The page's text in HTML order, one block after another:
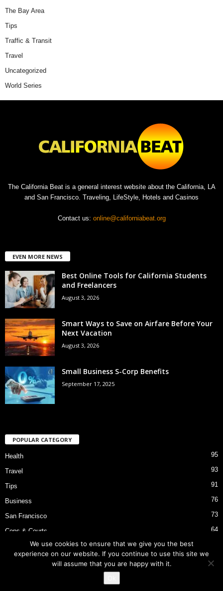
The Bay Area
Tips
Traffic & Transit
Travel
Uncategorized
World Series
The California Beat is a general interest website about the California, LA
and San Francisco. Traveling, LifeStyle, Hotels and Casinos
Contact us: online@californiabeat.org
EVEN MORE NEWS
Best Online Tools for California Students
and Freelancers
August 3, 2026
Smart Ways to Save on Airfare Before Your
Next Vacation
August 3, 2026
Small Business S-Corp Benefits
September 17, 2025
POPULAR CATEGORY
Health 95
Travel 93
Tips 91
Business 76
San Francisco 73
Cops & Courts 64
Bart Police Shooting
We use cookies to ensure that we give you the best
experience on our website. If you continue to use this site we
will assume that you are happy with it.